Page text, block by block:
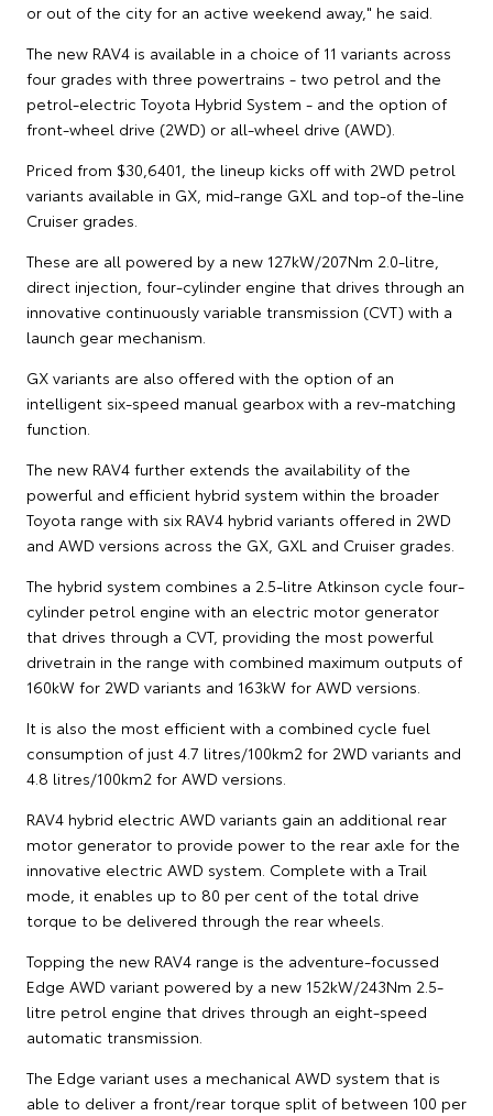
or out of the city for an active weekend away," he said.
The new RAV4 is available in a choice of 11 variants across
four grades with three powertrains - two petrol and the
petrol-electric Toyota Hybrid System - and the option of
front-wheel drive (2WD) or all-wheel drive (AWD).
Priced from $30,6401, the lineup kicks off with 2WD petrol
variants available in GX, mid-range GXL and top-of the-line
Cruiser grades.
These are all powered by a new 127kW/207Nm 2.0-litre,
direct injection, four-cylinder engine that drives through an
innovative continuously variable transmission (CVT) with a
launch gear mechanism.
GX variants are also offered with the option of an
intelligent six-speed manual gearbox with a rev-matching
function.
The new RAV4 further extends the availability of the
powerful and efficient hybrid system within the broader
Toyota range with six RAV4 hybrid variants offered in 2WD
and AWD versions across the GX, GXL and Cruiser grades.
The hybrid system combines a 2.5-litre Atkinson cycle four-
cylinder petrol engine with an electric motor generator
that drives through a CVT, providing the most powerful
drivetrain in the range with combined maximum outputs of
160kW for 2WD variants and 163kW for AWD versions.
It is also the most efficient with a combined cycle fuel
consumption of just 4.7 litres/100km2 for 2WD variants and
4.8 litres/100km2 for AWD versions.
RAV4 hybrid electric AWD variants gain an additional rear
motor generator to provide power to the rear axle for the
innovative electric AWD system. Complete with a Trail
mode, it enables up to 80 per cent of the total drive
torque to be delivered through the rear wheels.
Topping the new RAV4 range is the adventure-focussed
Edge AWD variant powered by a new 152kW/243Nm 2.5-
litre petrol engine that drives through an eight-speed
automatic transmission.
The Edge variant uses a mechanical AWD system that is
able to deliver a front/rear torque split of between 100 per